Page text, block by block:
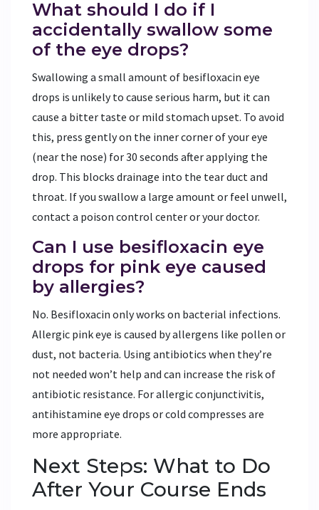
What should I do if I
accidentally swallow some
of the eye drops?
Swallowing a small amount of besifloxacin eye
drops is unlikely to cause serious harm, but it can
cause a bitter taste or mild stomach upset. To avoid
this, press gently on the inner corner of your eye
(near the nose) for 30 seconds after applying the
drop. This blocks drainage into the tear duct and
throat. If you swallow a large amount or feel unwell,
contact a poison control center or your doctor.
Can I use besifloxacin eye
drops for pink eye caused
by allergies?
No. Besifloxacin only works on bacterial infections.
Allergic pink eye is caused by allergens like pollen or
dust, not bacteria. Using antibiotics when they’re
not needed won’t help and can increase the risk of
antibiotic resistance. For allergic conjunctivitis,
antihistamine eye drops or cold compresses are
more appropriate.
Next Steps: What to Do
After Your Course Ends